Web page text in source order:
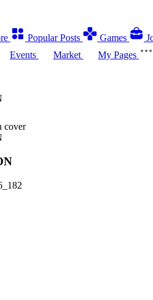
Popular Posts Games
Events Market My Pages
cover